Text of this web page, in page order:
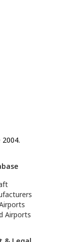
Airports